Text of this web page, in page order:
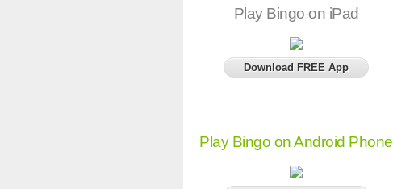
Play Bingo on iPad
Download FREE App
Play Bingo on Android Phone